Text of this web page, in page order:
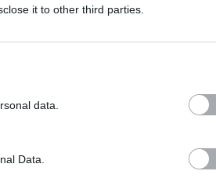
it to other third parties.
data.
Data.réseaux sociaux: